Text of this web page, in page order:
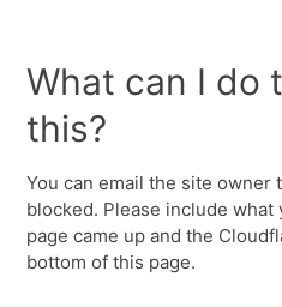
What can I do
this?
You can email the site owner
blocked. Please include
page came up and the
bottom of this page.